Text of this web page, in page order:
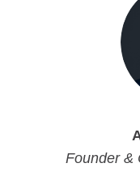
Founder &